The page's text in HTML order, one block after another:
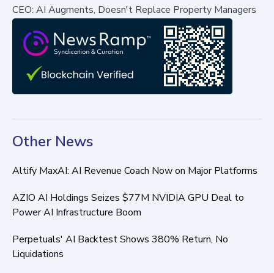
CEO: AI Augments, Doesn't Replace Property Managers
Other News
Altify MaxAI: AI Revenue Coach Now on Major Platforms
AZIO AI Holdings Seizes $77M NVIDIA GPU Deal to
Power AI Infrastructure Boom
Perpetuals' AI Backtest Shows 380% Return, No
Liquidations